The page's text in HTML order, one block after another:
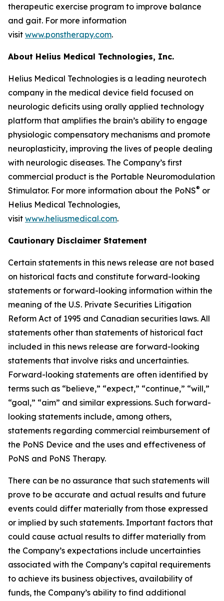
therapeutic exercise program to improve balance
and gait. For more information
visit www.ponstherapy.com.
About Helius Medical Technologies, Inc.
Helius Medical Technologies is a leading neurotech
company in the medical device field focused on
neurologic deficits using orally applied technology
platform that amplifies the brain’s ability to engage
physiologic compensatory mechanisms and promote
neuroplasticity, improving the lives of people dealing
with neurologic diseases. The Company’s first
commercial product is the Portable Neuromodulation
Stimulator. For more information about the PoNS® or
Helius Medical Technologies,
visit www.heliusmedical.com.
Cautionary Disclaimer Statement
Certain statements in this news release are not based
on historical facts and constitute forward-looking
statements or forward-looking information within the
meaning of the U.S. Private Securities Litigation
Reform Act of 1995 and Canadian securities laws. All
statements other than statements of historical fact
included in this news release are forward-looking
statements that involve risks and uncertainties.
Forward-looking statements are often identified by
terms such as “believe,” “expect,” “continue,” “will,”
“goal,” “aim” and similar expressions. Such forward-
looking statements include, among others,
statements regarding commercial reimbursement of
the PoNS Device and the uses and effectiveness of
PoNS and PoNS Therapy.
There can be no assurance that such statements will
prove to be accurate and actual results and future
events could differ materially from those expressed
or implied by such statements. Important factors that
could cause actual results to differ materially from
the Company’s expectations include uncertainties
associated with the Company’s capital requirements
to achieve its business objectives, availability of
funds, the Company’s ability to find additional